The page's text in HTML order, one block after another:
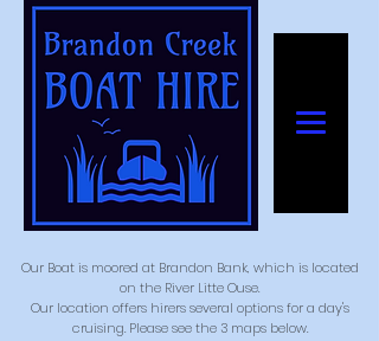
Our Boat is moored at Brandon Bank, which is located
on the River Litte Ouse.
Our location offers hirers several options for a day's
cruising. Please see the 3 maps below.